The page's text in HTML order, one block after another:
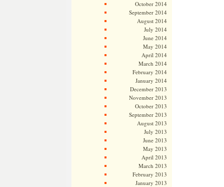
October 2014
September 2014
August 2014
July 2014
June 2014
May 2014
April 2014
March 2014
February 2014
January 2014
December 2013
November 2013
October 2013
September 2013
August 2013
July 2013
June 2013
May 2013
April 2013
March 2013
February 2013
January 2013